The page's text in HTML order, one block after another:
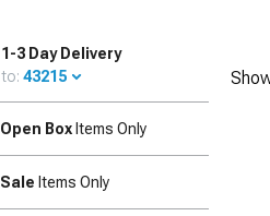
1-3 Day Delivery
to: 43215
Open Box Items Only
Sale Items Only